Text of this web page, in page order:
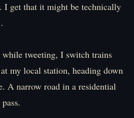
I get that it might be technically
while tweeting, I switch trains
my local station, heading down
A narrow road in a residential